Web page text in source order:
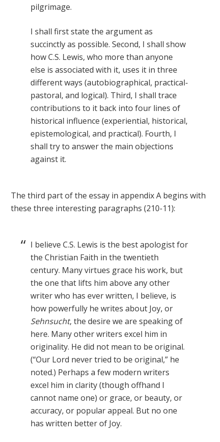
pilgrimage.
I shall first state the argument as
succinctly as possible. Second, I shall show
how C.S. Lewis, who more than anyone
else is associated with it, uses it in three
different ways (autobiographical, practical-
pastoral, and logical). Third, I shall trace
contributions to it back into four lines of
historical influence (experiential, historical,
epistemological, and practical). Fourth, I
shall try to answer the main objections
against it.
The third part of the essay in appendix A begins with
these three interesting paragraphs (210-11):
I believe C.S. Lewis is the best apologist for
the Christian Faith in the twentieth
century. Many virtues grace his work, but
the one that lifts him above any other
writer who has ever written, I believe, is
how powerfully he writes about Joy, or
Sehnsucht, the desire we are speaking of
here. Many other writers excel him in
originality. He did not mean to be original.
(“Our Lord never tried to be original,” he
noted.) Perhaps a few modern writers
excel him in clarity (though offhand I
cannot name one) or grace, or beauty, or
accuracy, or popular appeal. But no one
has written better of Joy.